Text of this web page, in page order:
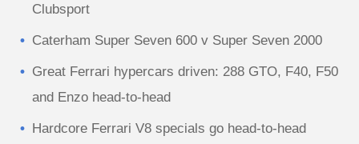
Clubsport
Caterham Super Seven 600 v Super Seven 2000
Great Ferrari hypercars driven: 288 GTO, F40, F50
and Enzo head-to-head
Hardcore Ferrari V8 specials go head-to-head